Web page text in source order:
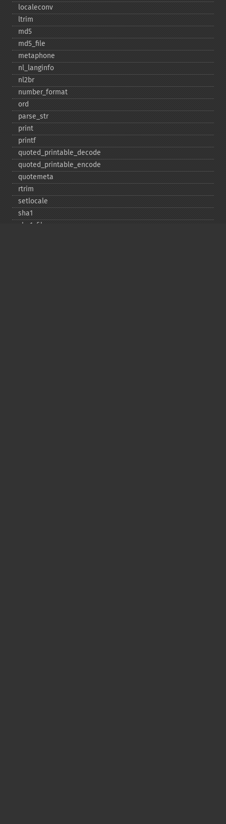
localeconv
ltrim
md5
md5_​file
metaphone
nl_​langinfo
nl2br
number_​format
ord
parse_​str
print
printf
quoted_​printable_​decode
quoted_​printable_​encode
quotemeta
rtrim
setlocale
sha1
sha1_​file